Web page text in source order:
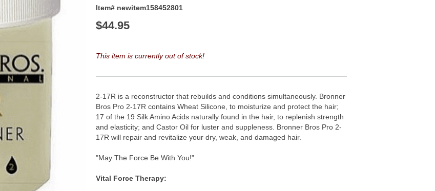
Item# newitem158452801
$44.95
This item is currently out of stock!
2-17R is a reconstructor that rebuilds and conditions simultaneously. Bronner
Bros Pro 2-17R contains Wheat Silicone, to moisturize and protect the hair;
17 of the 19 Silk Amino Acids naturally found in the hair, to replenish strength
and elasticity; and Castor Oil for luster and suppleness. Bronner Bros Pro 2-
17R will repair and revitalize your dry, weak, and damaged hair.
"May The Force Be With You!"
Vital Force Therapy: